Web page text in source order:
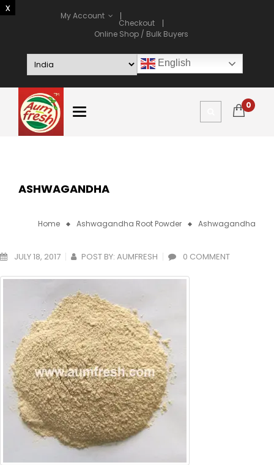
My Account
Checkout
Online Shop / Bulk Buyers
English
0
ASHWAGANDHA
Home Ashwagandha Root Powder Ashwagandha
JULY 18, 2017 POST BY: AUMFRESH 0 COMMENT